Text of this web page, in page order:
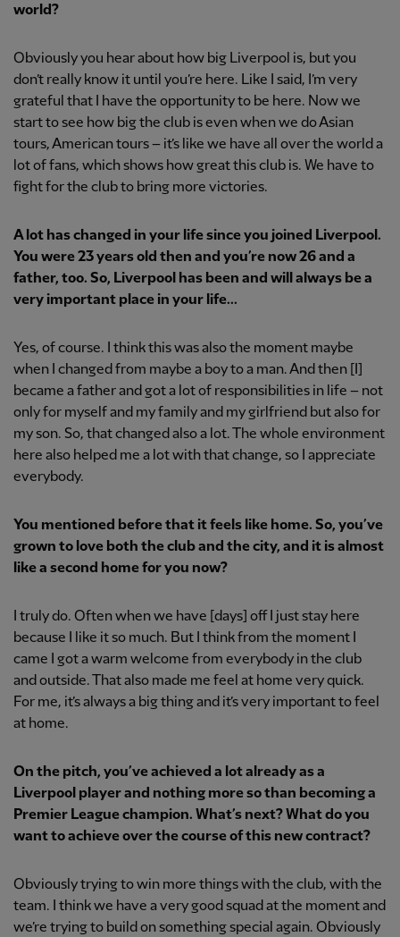
world?
Obviously you hear about how big Liverpool is, but you
don’t really know it until you’re here. Like I said, I’m very
grateful that I have the opportunity to be here. Now we
start to see how big the club is even when we do Asian
tours, American tours – it’s like we have all over the world a
lot of fans, which shows how great this club is. We have to
fight for the club to bring more victories.
A lot has changed in your life since you joined Liverpool.
You were 23 years old then and you’re now 26 and a
father, too. So, Liverpool has been and will always be a
very important place in your life...
Yes, of course. I think this was also the moment maybe
when I changed from maybe a boy to a man. And then [I]
became a father and got a lot of responsibilities in life – not
only for myself and my family and my girlfriend but also for
my son. So, that changed also a lot. The whole environment
here also helped me a lot with that change, so I appreciate
everybody.
You mentioned before that it feels like home. So, you’ve
grown to love both the club and the city, and it is almost
like a second home for you now?
I truly do. Often when we have [days] off I just stay here
because I like it so much. But I think from the moment I
came I got a warm welcome from everybody in the club
and outside. That also made me feel at home very quick.
For me, it’s always a big thing and it’s very important to feel
at home.
On the pitch, you’ve achieved a lot already as a
Liverpool player and nothing more so than becoming a
Premier League champion. What’s next? What do you
want to achieve over the course of this new contract?
Obviously trying to win more things with the club, with the
team. I think we have a very good squad at the moment and
we’re trying to build on something special again. Obviously